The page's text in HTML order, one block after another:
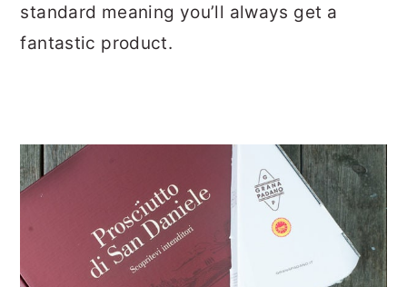
standard meaning you’ll always get a
fantastic product.